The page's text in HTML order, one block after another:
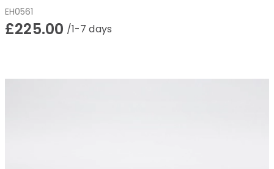
EH0561
£225.00 /1-7 days